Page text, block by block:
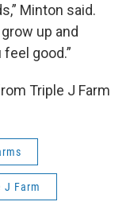
Minton said.
up and
good.”
Triple J Farm
J Farm